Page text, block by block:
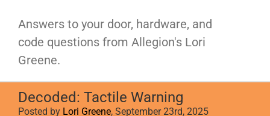
Answers to your door, hardware, and
code questions from Allegion's Lori
Greene.
Decoded: Tactile Warning
Posted by Lori Greene, September 23rd, 2025